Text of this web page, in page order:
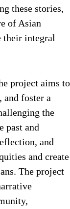
these stories,
of Asian
their integral
project aims to
foster a
the
past and
and
and create
The project